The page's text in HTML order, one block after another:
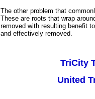
The other problem that
These are roots that wrap
removed with resulting benefit
and effectively removed.
TriCity
United